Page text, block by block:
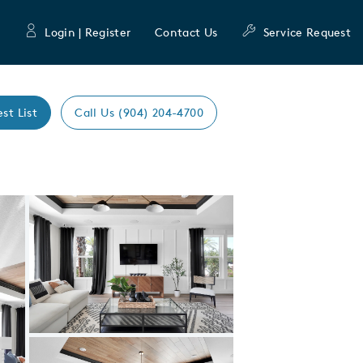
Login | Register Contact Us Service Request
List Call Us (904) 204-4700
Expand carousel image.
Carousel Save Image
Share Image